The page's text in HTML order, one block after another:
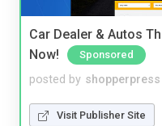
Car Dealer & Autos
Now!
Sponsored
posted by shopperpress
Visit Publisher Site